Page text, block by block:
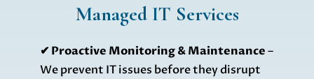
Managed IT Services
✔ Proactive Monitoring & Maintenance–
We prevent IT issues before they disrupt